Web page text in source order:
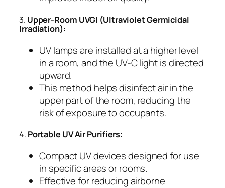
3. Upper-Room UVGI (Ultraviolet Germicidal
Irradiation):
UV lamps are installed at a higher level
in a room, and the UV-C light is directed
upward.
This method helps disinfect air in the
upper part of the room, reducing the
risk of exposure to occupants.
4. Portable UV Air Purifiers:
Compact UV devices designed for use
in specific areas or rooms.
Effective for reducing airborne